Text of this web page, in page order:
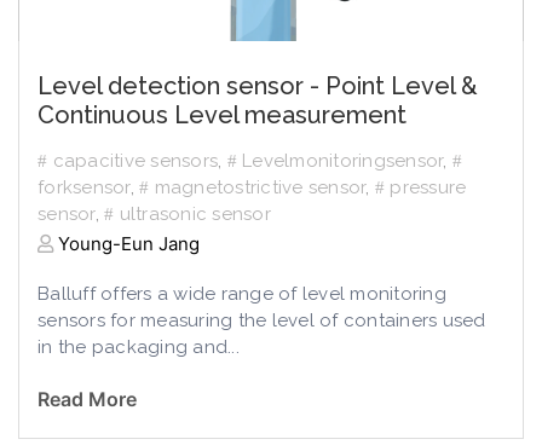
Level detection sensor - Point Level &
Continuous Level measurement
capacitive sensors, Levelmonitoringsensor,
forksensor, magnetostrictive sensor,
pressure
sensor, ultrasonic sensor
Young-Eun Jang
Balluff offers a wide range of level monitoring
sensors for measuring the level of containers used
in the packaging and...
Read More